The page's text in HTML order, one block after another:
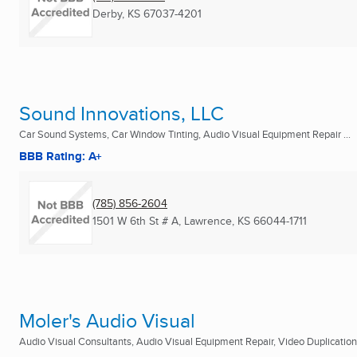
Derby, KS 67037-4201
Sound Innovations, LLC
Car Sound Systems, Car Window Tinting, Audio Visual Equipment Repair ...
BBB Rating: A+
(785) 856-2604
1501 W 6th St # A, Lawrence, KS 66044-1711
Moler's Audio Visual
Audio Visual Consultants, Audio Visual Equipment Repair, Video